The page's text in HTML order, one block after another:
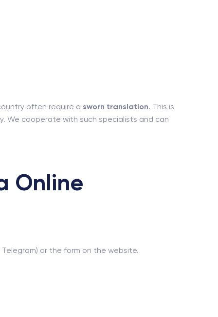
often require a sworn translation. This is
We cooperate with such specialists and can
Online
or the form on the website.